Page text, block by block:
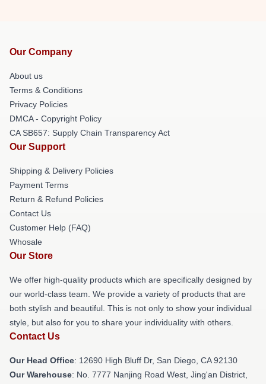
Our Company
About us
Terms & Conditions
Privacy Policies
DMCA - Copyright Policy
CA SB657: Supply Chain Transparency Act
Our Support
Shipping & Delivery Policies
Payment Terms
Return & Refund Policies
Contact Us
Customer Help (FAQ)
Whosale
Our Store
We offer high-quality products which are specifically designed by
our world-class team. We provide a variety of products that are
both stylish and beautiful. This is not only to show your individual
style, but also for you to share your individuality with others.
Contact Us
Our Head Office: 12690 High Bluff Dr, San Diego, CA 92130
Our Warehouse: No. 7777 Nanjing Road West, Jing'an District,